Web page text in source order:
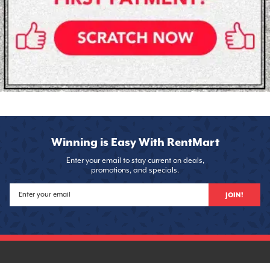
Winning is Easy With RentMart
Enter your email to stay current on deals,
promotions, and specials.
JOIN!